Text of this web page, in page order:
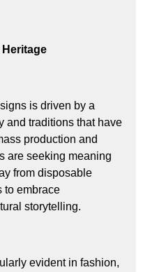
is driven by a
and traditions that have
production and
are seeking meaning
from disposable
to embrace
storytelling.
evident in fashion,